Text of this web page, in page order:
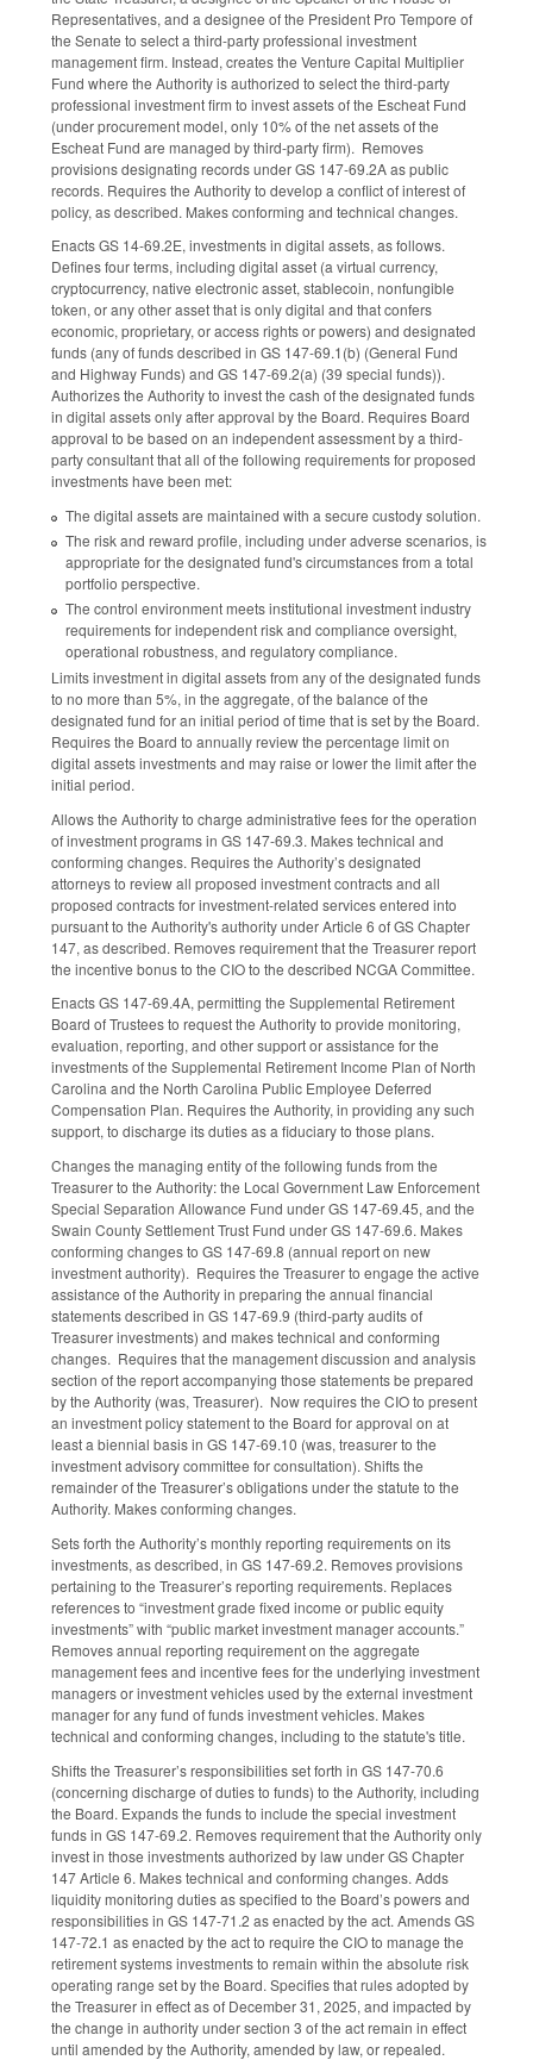
Representatives, and a designee of the President Pro Tempore of
the Senate to select a third-party professional investment
management firm. Instead, creates the Venture Capital Multiplier
Fund where the Authority is authorized to select the third-party
professional investment firm to invest assets of the Escheat Fund
(under procurement model, only 10% of the net assets of the
Escheat Fund are managed by third-party firm). Removes
provisions designating records under GS 147-69.2A as public
records. Requires the Authority to develop a conflict of interest of
policy, as described. Makes conforming and technical changes.
Enacts GS 14-69.2E, investments in digital assets, as follows.
Defines four terms, including digital asset (a virtual currency,
cryptocurrency, native electronic asset, stablecoin, nonfungible
token, or any other asset that is only digital and that confers
economic, proprietary, or access rights or powers) and designated
funds (any of funds described in GS 147-69.1(b) (General Fund
and Highway Funds) and GS 147-69.2(a) (39 special funds)).
Authorizes the Authority to invest the cash of the designated funds
in digital assets only after approval by the Board. Requires Board
approval to be based on an independent assessment by a third-
party consultant that all of the following requirements for proposed
investments have been met:
The digital assets are maintained with a secure custody solution.
The risk and reward profile, including under adverse scenarios, is
appropriate for the designated fund's circumstances from a total
portfolio perspective.
The control environment meets institutional investment industry
requirements for independent risk and compliance oversight,
operational robustness, and regulatory compliance.
Limits investment in digital assets from any of the designated funds
to no more than 5%, in the aggregate, of the balance of the
designated fund for an initial period of time that is set by the Board.
Requires the Board to annually review the percentage limit on
digital assets investments and may raise or lower the limit after the
initial period.
Allows the Authority to charge administrative fees for the operation
of investment programs in GS 147-69.3. Makes technical and
conforming changes. Requires the Authority’s designated
attorneys to review all proposed investment contracts and all
proposed contracts for investment-related services entered into
pursuant to the Authority's authority under Article 6 of GS Chapter
147, as described. Removes requirement that the Treasurer report
the incentive bonus to the CIO to the described NCGA Committee.
Enacts GS 147-69.4A, permitting the Supplemental Retirement
Board of Trustees to request the Authority to provide monitoring,
evaluation, reporting, and other support or assistance for the
investments of the Supplemental Retirement Income Plan of North
Carolina and the North Carolina Public Employee Deferred
Compensation Plan. Requires the Authority, in providing any such
support, to discharge its duties as a fiduciary to those plans.
Changes the managing entity of the following funds from the
Treasurer to the Authority: the Local Government Law Enforcement
Special Separation Allowance Fund under GS 147-69.45, and the
Swain County Settlement Trust Fund under GS 147-69.6. Makes
conforming changes to GS 147-69.8 (annual report on new
investment authority). Requires the Treasurer to engage the active
assistance of the Authority in preparing the annual financial
statements described in GS 147-69.9 (third-party audits of
Treasurer investments) and makes technical and conforming
changes. Requires that the management discussion and analysis
section of the report accompanying those statements be prepared
by the Authority (was, Treasurer). Now requires the CIO to present
an investment policy statement to the Board for approval on at
least a biennial basis in GS 147-69.10 (was, treasurer to the
investment advisory committee for consultation). Shifts the
remainder of the Treasurer’s obligations under the statute to the
Authority. Makes conforming changes.
Sets forth the Authority’s monthly reporting requirements on its
investments, as described, in GS 147-69.2. Removes provisions
pertaining to the Treasurer’s reporting requirements. Replaces
references to “investment grade fixed income or public equity
investments” with “public market investment manager accounts.”
Removes annual reporting requirement on the aggregate
management fees and incentive fees for the underlying investment
managers or investment vehicles used by the external investment
manager for any fund of funds investment vehicles. Makes
technical and conforming changes, including to the statute's title.
Shifts the Treasurer’s responsibilities set forth in GS 147-70.6
(concerning discharge of duties to funds) to the Authority, including
the Board. Expands the funds to include the special investment
funds in GS 147-69.2. Removes requirement that the Authority only
invest in those investments authorized by law under GS Chapter
147 Article 6. Makes technical and conforming changes. Adds
liquidity monitoring duties as specified to the Board’s powers and
responsibilities in GS 147-71.2 as enacted by the act. Amends GS
147-72.1 as enacted by the act to require the CIO to manage the
retirement systems investments to remain within the absolute risk
operating range set by the Board. Specifies that rules adopted by
the Treasurer in effect as of December 31, 2025, and impacted by
the change in authority under section 3 of the act remain in effect
until amended by the Authority, amended by law, or repealed.